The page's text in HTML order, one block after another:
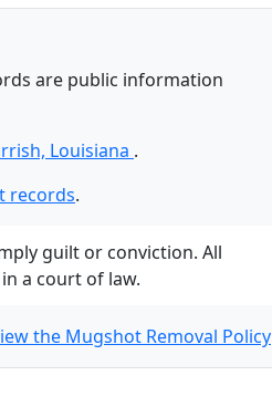
are public information
Louisiana .
records.
guilt or conviction. All
a court of law.
the Mugshot Removal Policy